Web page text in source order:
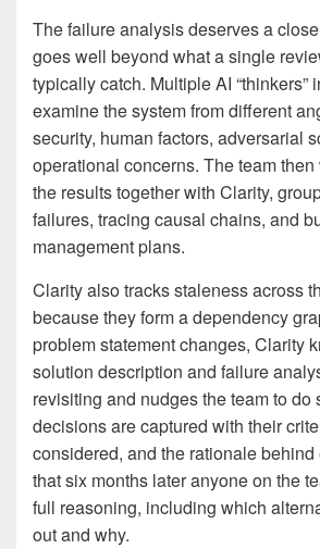
The failure analysis deserves a
goes well beyond what a single
typically catch. Multiple AI “thinkers”
examine the system from different
security, human factors, adversarial
operational concerns. The team
the results together with Clarity,
failures, tracing causal chains, and
management plans.
Clarity also tracks staleness across
because they form a dependency
problem statement changes, Clarity
solution description and failure
revisiting and nudges the team to do
decisions are captured with their
considered, and the rationale
that six months later anyone on the
full reasoning, including which
out and why.